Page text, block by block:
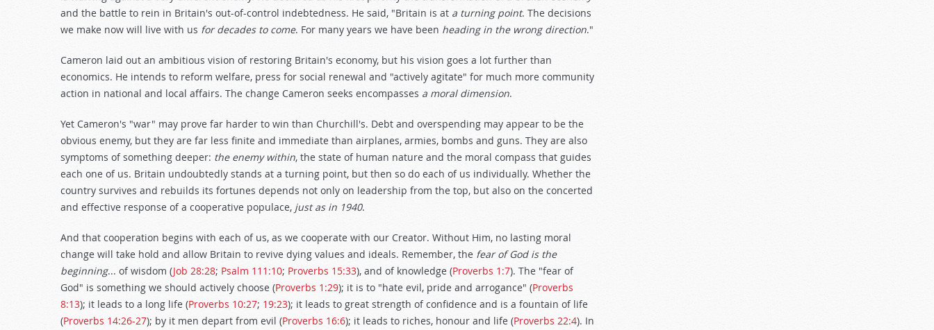
and the battle to rein in Britain's out-of-control indebtedness. He said, "Britain is at a turning point. The decisions
we make now will live with us for decades to come. For many years we have been heading in the wrong direction."
Cameron laid out an ambitious vision of restoring Britain's economy, but his vision goes a lot further than
economics. He intends to reform welfare, press for social renewal and "actively agitate" for much more community
action in national and local affairs. The change Cameron seeks encompasses a moral dimension.
Yet Cameron's "war" may prove far harder to win than Churchill's. Debt and overspending may appear to be the
obvious enemy, but they are far less finite and immediate than airplanes, armies, bombs and guns. They are also
symptoms of something deeper: the enemy within, the state of human nature and the moral compass that guides
each one of us. Britain undoubtedly stands at a turning point, but then so do each of us individually. Whether the
country survives and rebuilds its fortunes depends not only on leadership from the top, but also on the concerted
and effective response of a cooperative populace, just as in 1940.
And that cooperation begins with each of us, as we cooperate with our Creator. Without Him, no lasting moral
change will take hold and allow Britain to revive dying values and ideals. Remember, the fear of God is the
beginning... of wisdom (Job 28:28; Psalm 111:10; Proverbs 15:33), and of knowledge (Proverbs 1:7). The "fear of
God" is something we should actively choose (Proverbs 1:29); it is to "hate evil, pride and arrogance" (Proverbs
8:13); it leads to a long life (Proverbs 10:27; 19:23); it leads to great strength of confidence and is a fountain of life
(Proverbs 14:26-27); by it men depart from evil (Proverbs 16:6); it leads to riches, honour and life (Proverbs 22:4). In